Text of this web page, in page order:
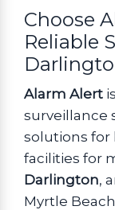
Choose
Reliable
Alarm Alert
surveillance
solutions for
facilities for
Darlington,
Myrtle